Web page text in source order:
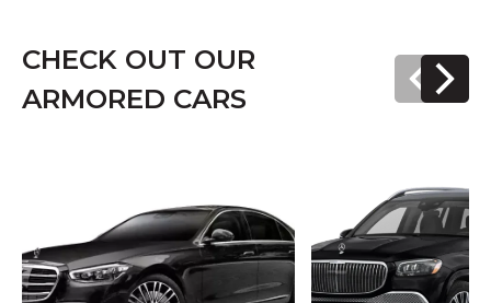
CHECK OUT OUR
ARMORED CARS